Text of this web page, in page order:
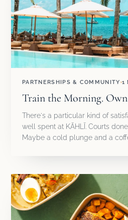
PARTNERSHIPS & COMMUNITY 1
Train the Morning.
There's a particular kind of
well spent at KĀHLĪ. Courts
Maybe a cold plunge and a